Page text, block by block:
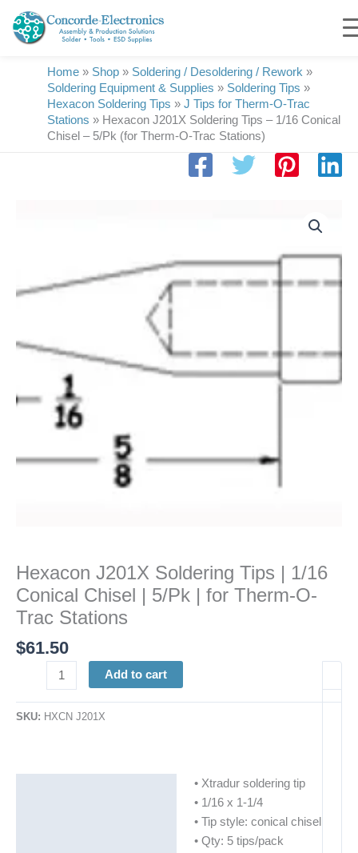
content
Home » Shop » Soldering / Desoldering / Rework »
Soldering Equipment & Supplies » Soldering Tips »
Hexacon Soldering Tips » J Tips for Therm-O-Trac
Stations » Hexacon J201X Soldering Tips – 1/16 Conical
Chisel – 5/Pk (for Therm-O-Trac Stations)
Hexacon J201X Soldering Tips | 1/16
Conical Chisel | 5/Pk | for Therm-O-
Trac Stations
$61.50
Chisel
|
O-
Add to cart
SKU: HXCN J201X
• Xtradur soldering tip
• 1/16 x 1-1/4
• Tip style: conical chisel
• Qty: 5 tips/pack